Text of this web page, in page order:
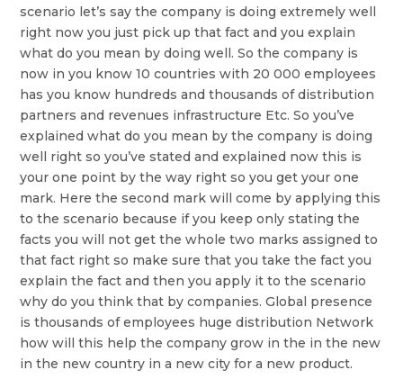
scenario let’s say the company is doing extremely well
right now you just pick up that fact and you explain
what do you mean by doing well. So the company is
now in you know 10 countries with 20 000 employees
has you know hundreds and thousands of distribution
partners and revenues infrastructure Etc. So you’ve
explained what do you mean by the company is doing
well right so you’ve stated and explained now this is
your one point by the way right so you get your one
mark. Here the second mark will come by applying this
to the scenario because if you keep only stating the
facts you will not get the whole two marks assigned to
that fact right so make sure that you take the fact you
explain the fact and then you apply it to the scenario
why do you think that by companies. Global presence
is thousands of employees huge distribution Network
how will this help the company grow in the in the new
in the new country in a new city for a new product.